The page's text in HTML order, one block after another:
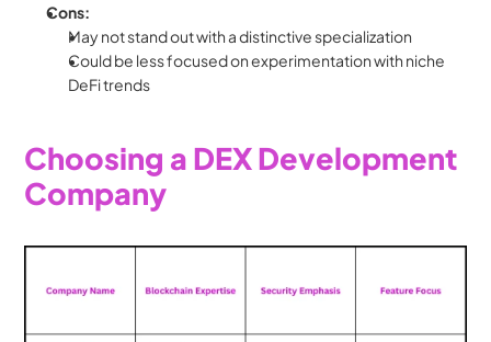
Cons:
May not stand out with a distinctive specialization
Could be less focused on experimentation with niche
DeFi trends
Choosing a DEX Development
Company